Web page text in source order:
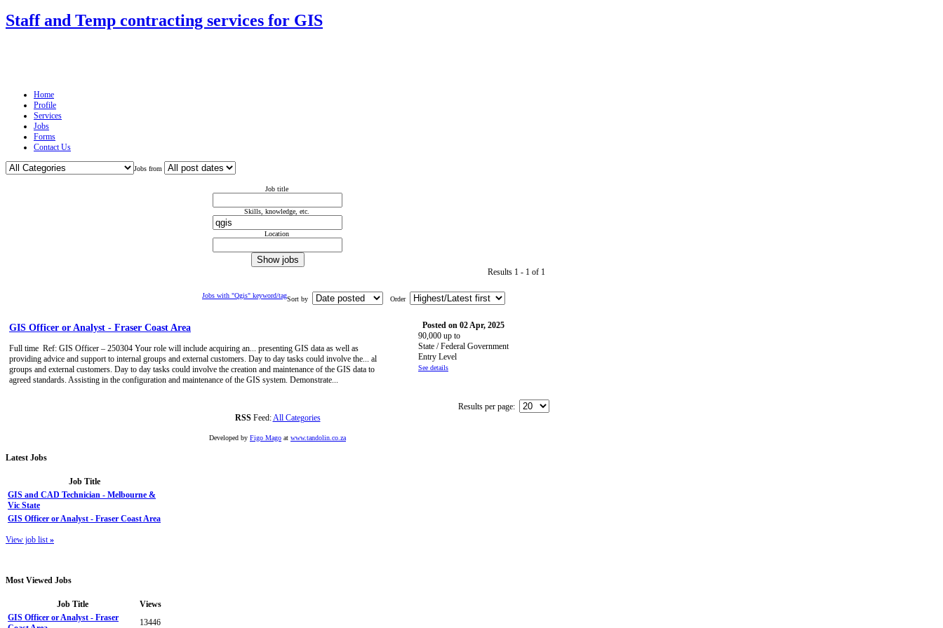
Staff and Temp contracting services for GIS
Home
Profile
Services
Jobs
Forms
Contact Us
Jobs from
Job title
Skills, knowledge, etc.
Location
Results 1 - 1 of 1
Jobs with "Qgis" keyword/tagSort by Order
GIS Officer or Analyst - Fraser Coast Area
Full time Ref: GIS Officer – 250304 Your role will include acquiring an... presenting GIS data as well as
providing advice and support to internal groups and external customers. Day to day tasks could involve the... al
groups and external customers. Day to day tasks could involve the creation and maintenance of the GIS data to
agreed standards. Assisting in the configuration and maintenance of the GIS system. Demonstrate...
Posted on 02 Apr, 2025
90,000 up to
State / Federal Government
Entry Level
See details
Results per page:
RSS Feed:All Categories
Developed by Figo Mago at www.tandolin.co.za
Latest Jobs
Job Title
GIS and CAD Technician - Melbourne &
Vic State
GIS Officer or Analyst - Fraser Coast Area
View job list»
Most Viewed Jobs
Job Title
Views
GIS Officer or Analyst - Fraser
13446